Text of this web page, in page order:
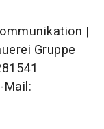
|
Gruppe
Mail: